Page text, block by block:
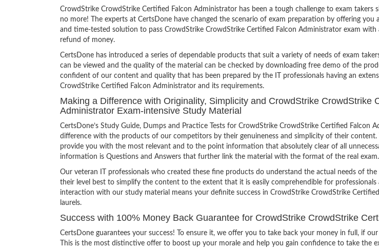
CrowdStrike CrowdStrike Certified Falcon Administrator has been a tough challenge to exam takers
no more! The experts at CertsDone have changed the scenario of exam preparation by offering you
and time-tested solution to pass CrowdStrike CrowdStrike Certified Falcon Administrator exam with
refund of money.
CertsDone has introduced a series of dependable products that suit a variety of needs of exam
can be viewed and the quality of the material can be checked by downloading free demo of the
confident of our content and quality that has been prepared by the IT professionals having an
CrowdStrike Certified Falcon Administrator and its requirements.
Making a Difference with Originality, Simplicity and CrowdStrike CrowdStrike
Administrator Exam-intensive Study Material
CertsDone’s Study Guide, Dumps and Practice Tests for CrowdStrike CrowdStrike Certified Falcon
difference with the products of our competitors by their genuineness and simplicity of their
provide you with the most relevant and to the point information that absolutely clear of all
information is Questions and Answers that further link the material with the format of the real exam.
Our veteran IT professionals who created these fine products do understand the actual needs of the
their level best to simplify the content to the extent that it is easily comprehendible for professionals
interaction with our study material means your definite success in CrowdStrike CrowdStrike
laurels.
Success with 100% Money Back Guarantee for CrowdStrike CrowdStrike
CertsDone guarantees your success! To ensure it, we offer you to take back your money in full, if
This is the most distinctive offer to boost up your morale and help you gain confidence to take the